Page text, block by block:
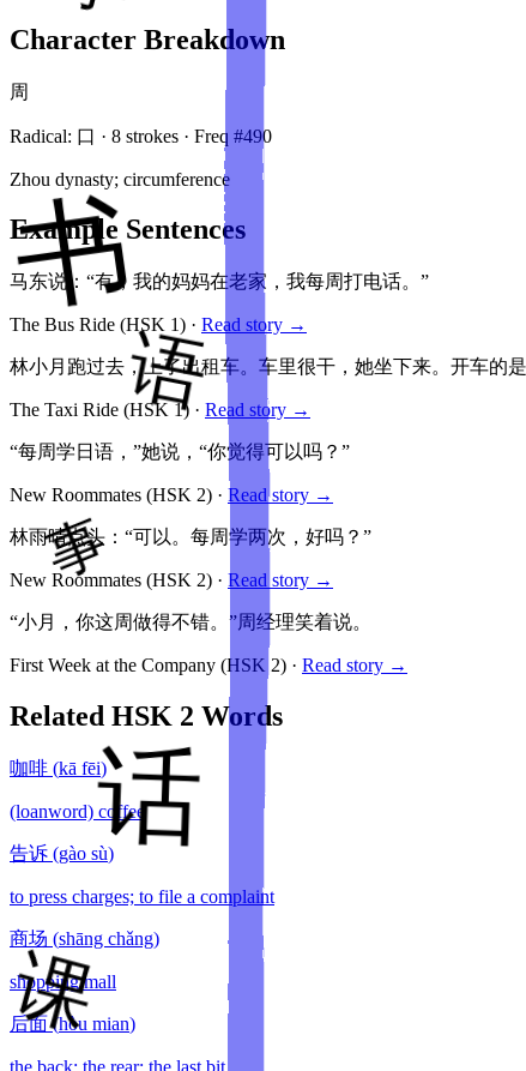
Character Breakdown
周
Radical: 口 · 8 strokes · Freq #490
Zhou dynasty; circumference
Example Sentences
马东说：“有，我的妈妈在老家，我每周打电话。”
The Bus Ride (HSK 1) · Read story →
林小月跑过去，上了出租车。车里很干，她坐下来。开车的
The Taxi Ride (HSK1) · Read story →
“每周学日语，”她说，“你觉得可以吗？”
New Roommates (HSK 2) · Read story →
林雨晴点头：“可以。每周学两次，好吗？”
New Roommates (HSK 2) · Read story →
“小月，你这周做得不错。”周经理笑着说。
First Week at the Company (HSK 2) · Read story →
Related HSK 2 Words
咖啡 (kā fēi)
(loanword) coffee
告诉 (gào sù)
to press charges; to file a complaint
商场 (shāng chǎng)
shopping mall
后面 (hòu mian)